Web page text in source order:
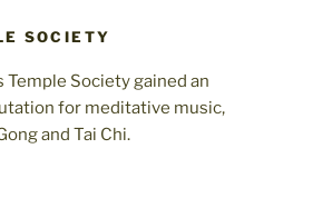
SOCIETY
Temple Society gained an
for meditative music,
and Tai Chi.